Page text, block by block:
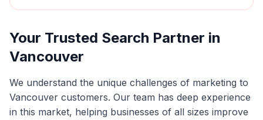
Your Trusted Search Partner in
Vancouver
We understand the unique challenges of marketing to
Vancouver customers. Our team has deep experience
in this market, helping businesses of all sizes improve